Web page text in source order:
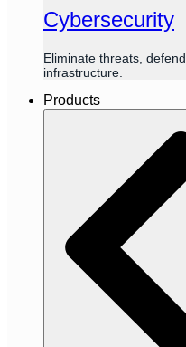
Cybersecurity
Eliminate threats, defend
infrastructure.
Products